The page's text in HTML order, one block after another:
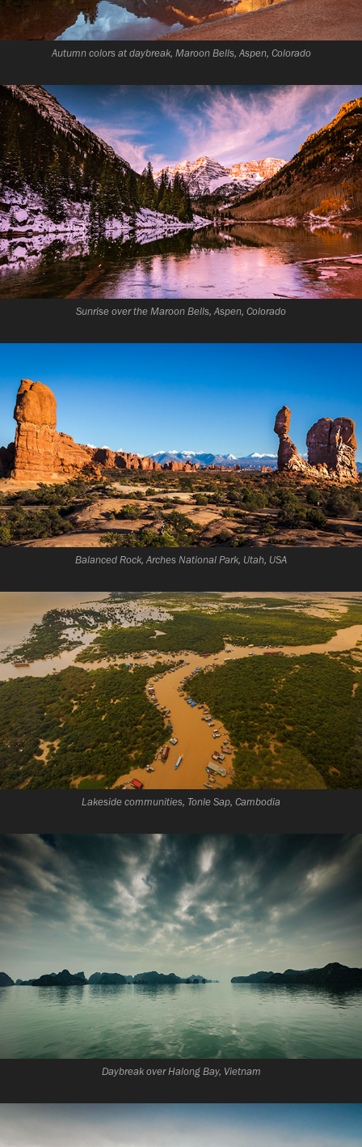
Autumn colors at daybreak, Maroon Bells, Aspen, Colorado
Sunrise over the Maroon Bells, Aspen, Colorado
Balanced Rock, Arches National Park, Utah, USA
Lakeside communities, Tonle Sap, Cambodia
Daybreak over Halong Bay, Vietnam